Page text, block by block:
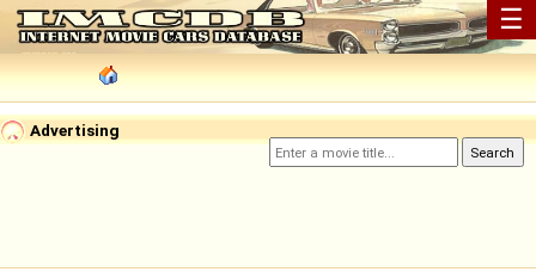
☰
Advertising